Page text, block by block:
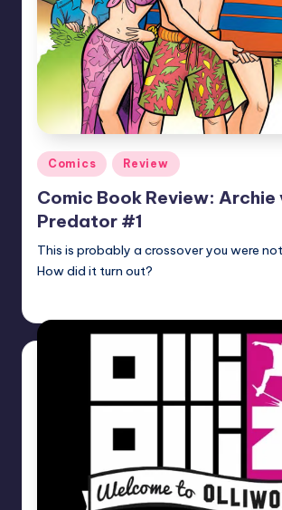
Posted
in
Comics Review
Comic Book Review: Archie
Predator #1
This is probably a crossover you were
How did it turn out?